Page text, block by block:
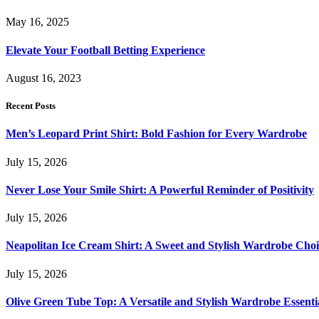
May 16, 2025
Elevate Your Football Betting Experience
August 16, 2023
Recent Posts
Men’s Leopard Print Shirt: Bold Fashion for Every Wardrobe
July 15, 2026
Never Lose Your Smile Shirt: A Powerful Reminder of Positivity
July 15, 2026
Neapolitan Ice Cream Shirt: A Sweet and Stylish Wardrobe
July 15, 2026
Olive Green Tube Top: A Versatile and Stylish Wardrobe